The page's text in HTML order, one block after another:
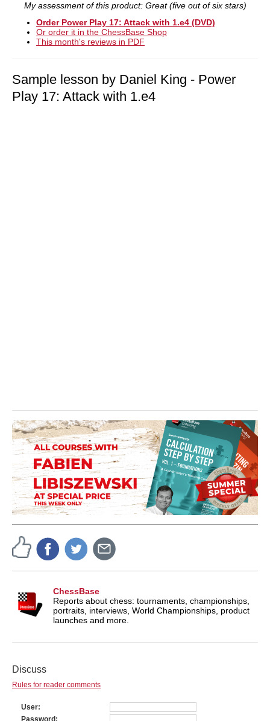
My assessment of this product: Great (five out of six stars)
Order Power Play 17: Attack with 1.e4 (DVD)
Or order it in the ChessBase Shop
This month's reviews in PDF
Sample lesson by Daniel King - Power
Play 17: Attack with 1.e4
ChessBase
Reports about chess: tournaments, championships,
portraits, interviews, World Championships, product
launches and more.
Discuss
Rules for reader comments
User
Password